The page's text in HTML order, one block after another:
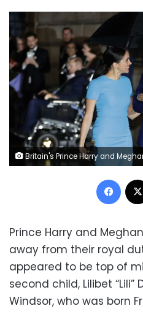
Britain's Prince Harry and Meghan, the Duke and Duchess of Sussex arrive at the annual Endeavour Fund Awards in London, Thursday, March 5, 2020. The second baby for the Duke and Duchess of Sussex is officially here:
Prince Harry and
away from their royal
appeared to be top of
second child, Lilibet
Windsor, who was born